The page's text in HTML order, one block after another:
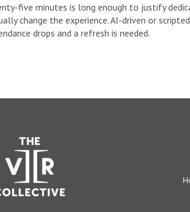
five minutes is long enough to justify
change the experience. AI-driven or
drops and a refresh is needed.